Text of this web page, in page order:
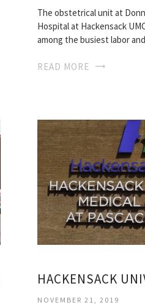
The obstetrical unit at
Hospital at Hackensack
among the busiest labor
READ MORE
NOVEMBER 21, 2019